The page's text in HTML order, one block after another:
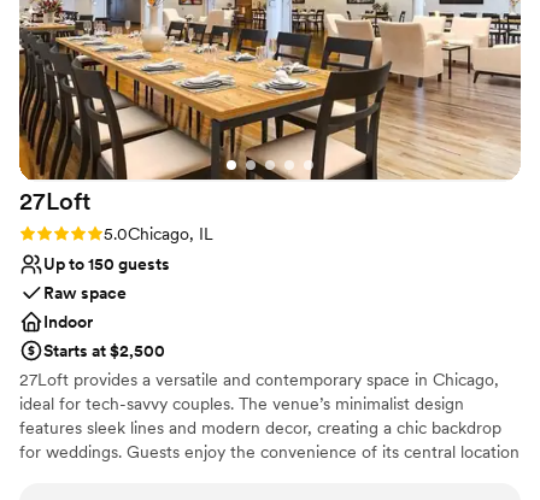
No on-site guest accommodations
Lighting and sound are not included
Couple must handle cleanup and setup
27Loft
Rating: 5.0 (2 reviews)
5.0Chicago, IL
Up to 150 guests
Raw space
Indoor
Starts at $2,500
27Loft provides a versatile and contemporary space in Chicago,
ideal for tech-savvy couples. The venue’s minimalist design
features sleek lines and modern decor, creating a chic backdrop
for weddings. Guests enjoy the convenience of its central location